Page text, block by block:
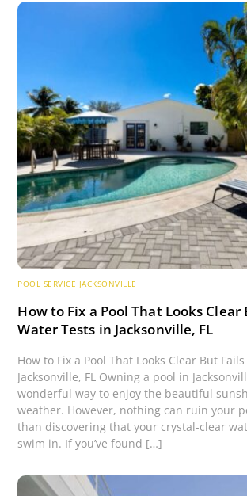
POOL SERVICE JACKSONVILLE
How to Fix a Pool That Looks Clear
Water Tests in Jacksonville, FL
How to Fix a Pool That Looks Clear But
Jacksonville, FL Owning a pool in
wonderful way to enjoy the beautiful
weather. However, nothing can ruin your
than discovering that your crystal-clear
swim in. If you’ve found […]